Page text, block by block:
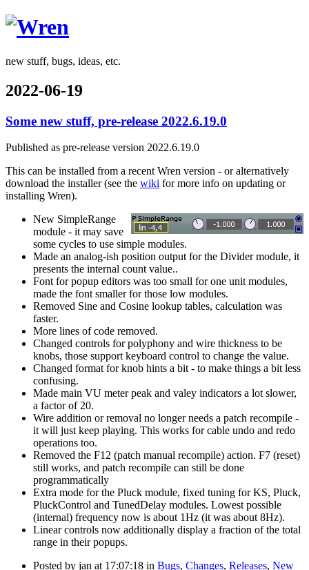
Wren
new stuff, bugs, ideas, etc.
2022-06-19
Some new stuff, pre-release 2022.6.19.0
Published as pre-release version 2022.6.19.0
This can be installed from a recent Wren version - or alternatively
download the installer (see the wiki for more info on updating or
installing Wren).
New SimpleRange
module - it may save
some cycles to use simple modules.
Made an analog-ish position output for the Divider module, it
presents the internal count value..
Font for popup editors was too small for one unit modules,
made the font smaller for those low modules.
Removed Sine and Cosine lookup tables, calculation was
faster.
More lines of code removed.
Changed controls for polyphony and wire thickness to be
knobs, those support keyboard control to change the value.
Changed format for knob hints a bit - to make things a bit less
confusing.
Made main VU meter peak and valey indicators a lot slower,
a factor of 20.
Wire addition or removal no longer needs a patch recompile -
it will just keep playing. This works for cable undo and redo
operations too.
Removed the F12 (patch manual recompile) action. F7 (reset)
still works, and patch recompile can still be done
programmatically
Extra mode for the Pluck module, fixed tuning for KS, Pluck,
PluckControl and TunedDelay modules. Lowest possible
(internal) frequency now is about 1Hz (it was about 8Hz).
Linear controls now additionally display a fraction of the total
range in their popups.
Posted by jan at 17:07:18 in Bugs, Changes, Releases, New